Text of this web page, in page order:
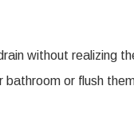
without realizing
bathroom or flush